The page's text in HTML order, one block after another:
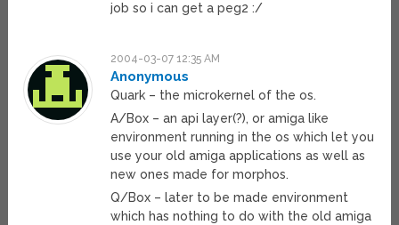
job so i can get a peg2 :/
2004-03-07 12:35 AM
Anonymous
Quark – the microkernel of the os.
A/Box – an api layer(?), or amiga like
environment running in the os which let you
use your old amiga applications as well as
new ones made for morphos.
Q/Box – later to be made environment
which has nothing to do with the old amiga